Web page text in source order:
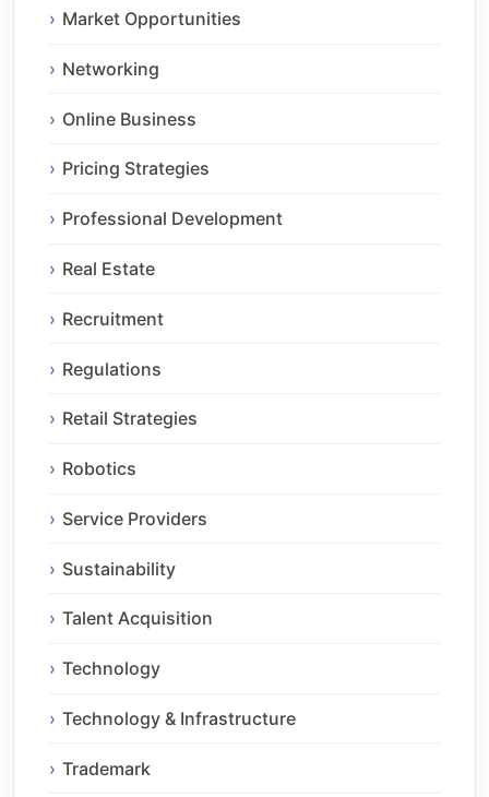
Market Opportunities
Networking
Online Business
Pricing Strategies
Professional Development
Real Estate
Recruitment
Regulations
Retail Strategies
Robotics
Service Providers
Sustainability
Talent Acquisition
Technology
Technology & Infrastructure
Trademark